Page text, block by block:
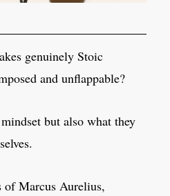
genuinely Stoic
and unflappable?
but also what they
of Marcus Aurelius,